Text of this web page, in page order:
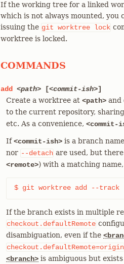
If the working tree for a linked
which is not always mounted,
issuing the git worktree lock
worktree is locked.
COMMANDS
add <path> [<commit-ish>]
Create a worktree at <path> and
to the current repository,
etc. As a convenience, <commit-
If<commit-ish> is a branch
nor --detach are used, but
<remote>) with a matching
$ git worktree add --track
If the branch exists in multiple
checkout.defaultRemote
disambiguation, even if the
checkout.defaultRemote=origin
<branch> is ambiguous but